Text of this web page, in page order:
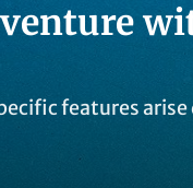
features